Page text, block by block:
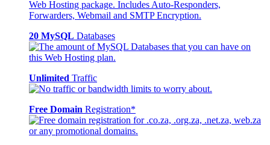
20 MySQL Databases
Unlimited Traffic
Free Domain Registration*